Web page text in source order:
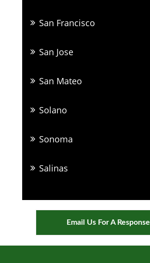
San Francisco
San Jose
San Mateo
Solano
Sonoma
Salinas
Email Us For A Response